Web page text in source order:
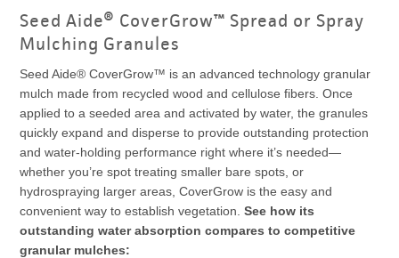
Seed Aide® CoverGrow™ Spread or Spray
Mulching Granules
Seed Aide® CoverGrow™ is an advanced technology granular
mulch made from recycled wood and cellulose fibers. Once
applied to a seeded area and activated by water, the granules
quickly expand and disperse to provide outstanding protection
and water-holding performance right where it’s needed—
whether you’re spot treating smaller bare spots, or
hydrospraying larger areas, CoverGrow is the easy and
convenient way to establish vegetation. See how its
outstanding water absorption compares to competitive
granular mulches: